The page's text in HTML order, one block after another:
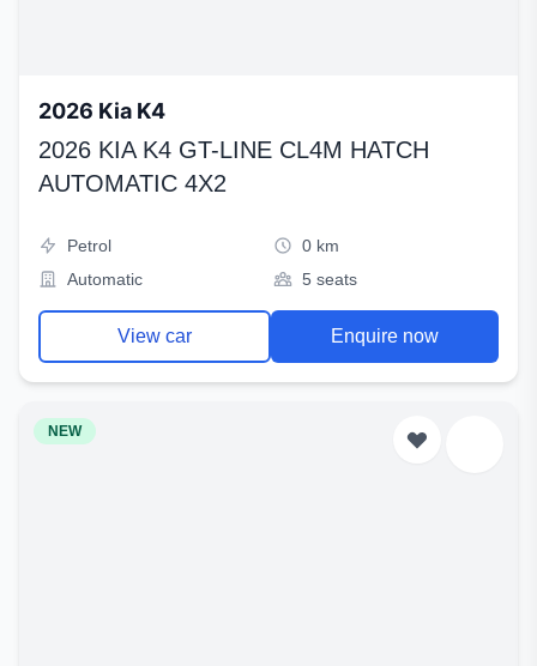
2026 Kia K4
2026 KIA K4 GT-LINE CL4M HATCH
AUTOMATIC 4X2
Petrol
0 km
Automatic
5 seats
View car Enquire now
NEW